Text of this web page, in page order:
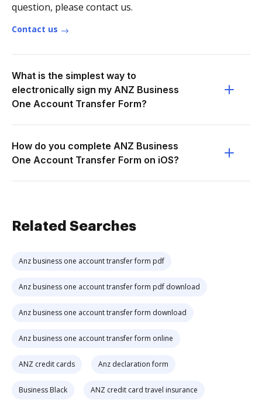
question, please contact us.
Contact us
What is the simplest way to
electronically sign my ANZ Business
One Account Transfer Form?
How do you complete ANZ Business
One Account Transfer Form on iOS?
Related Searches
Anz business one account transfer form pdf
Anz business one account transfer form pdf download
Anz business one account transfer form download
Anz business one account transfer form online
ANZ credit cards Anz declaration form
Business Black ANZ credit card travel insurance